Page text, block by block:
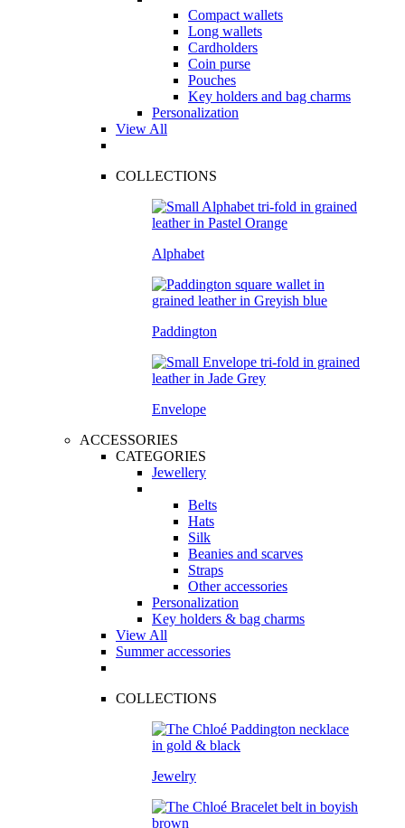
Compact wallets
Long wallets
Cardholders
Coin purse
Pouches
Key holders and bag charms
Personalization
View All
COLLECTIONS
Alphabet
Paddington
Envelope
ACCESSORIES
CATEGORIES
Jewellery
Belts
Hats
Silk
Beanies and scarves
Straps
Other accessories
Personalization
Key holders & bag charms
View All
Summer accessories
COLLECTIONS
Jewelry